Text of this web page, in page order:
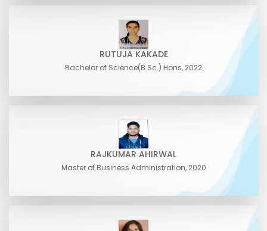
RUTUJA KAKADE
Bachelor of Science(B.Sc.) Hons, 2022
RAJKUMAR AHIRWAL
Master of Business Administration, 2020